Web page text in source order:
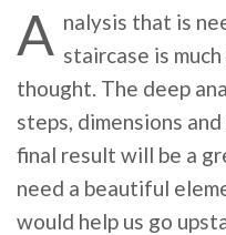
A nalysis that is
staircase is
thought. The deep
steps, dimensions
final result will be a
need a beautiful
would help us go